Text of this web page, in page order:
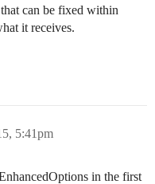
can be fixed within
it receives.
5:41pm
in the first